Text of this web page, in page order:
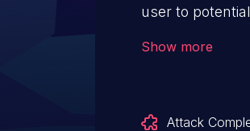
user to
Show more
Attack